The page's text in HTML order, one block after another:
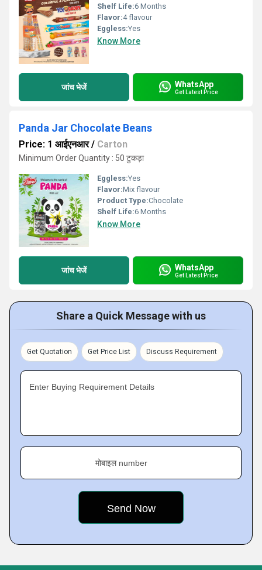
Shelf Life:6 Months
Flavor:4 flavour
Eggless:Yes
Know More
जांच भेजें WhatsApp
Get Latest Price
Panda Jar Chocolate Beans
Price: 1 आईएनआर/ Carton
Minimum Order Quantity : 50 टुकड़ा
Eggless:Yes
Flavor:Mix flavour
Product Type:Chocolate
Shelf Life:6 Months
Know More
जांच भेजें WhatsApp
Get Latest Price
Share a Quick Message with us
Get Quotation Get Price List Discuss Requirement
Enter Buying Requirement Details
मोबाइल number